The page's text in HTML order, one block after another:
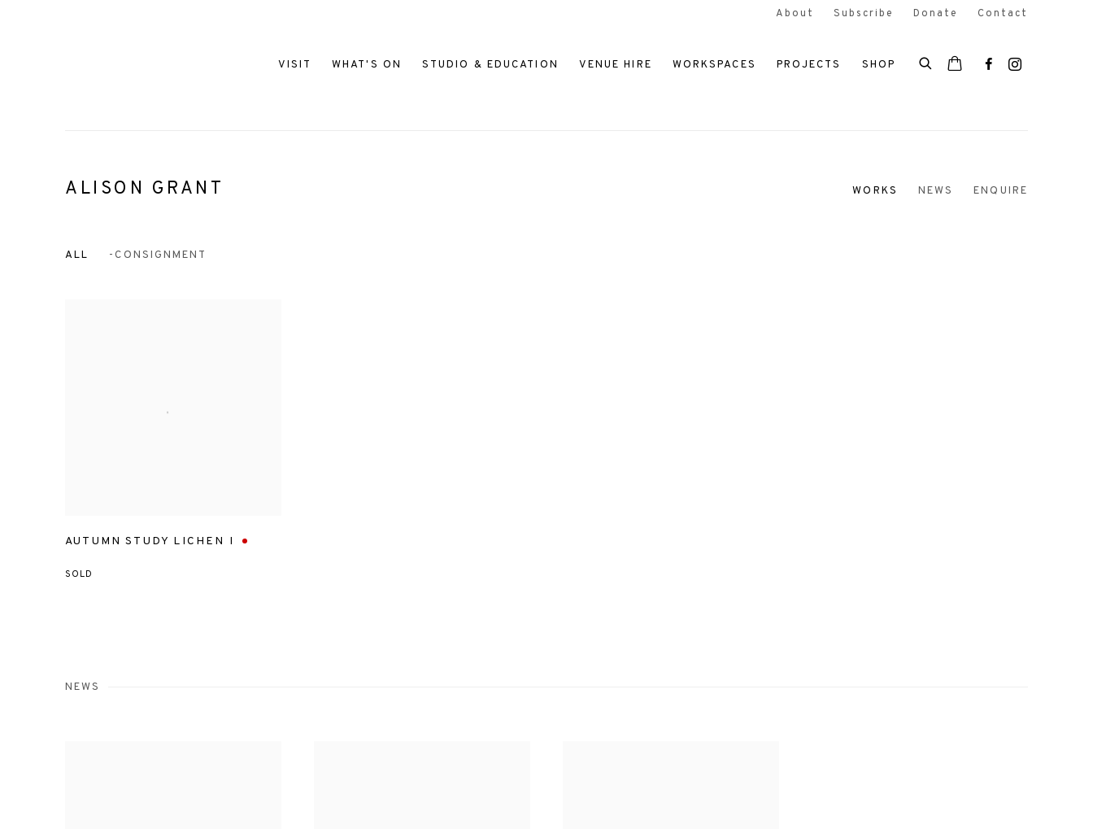
VISIT WHAT'S ON STUDIO & EDUCATION VENUE HIRE WORKSPACES PROJECTS SHOP
About Subscribe Donate Contact
ALISON GRANT WORKS NEWS ENQUIRE
ALL -CONSIGNMENT
AUTUMN STUDY LICHEN I
SOLD
NEWS